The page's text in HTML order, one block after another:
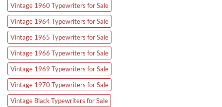
Vintage 1960 Typewriters for Sale
Vintage 1964 Typewriters for Sale
Vintage 1965 Typewriters for Sale
Vintage 1966 Typewriters for Sale
Vintage 1969 Typewriters for Sale
Vintage 1970 Typewriters for Sale
Vintage Black Typewriters for Sale